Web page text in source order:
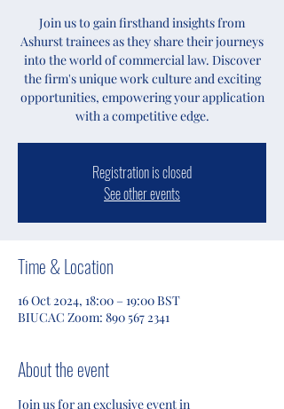
Join us to gain firsthand insights from
Ashurst trainees as they share their journeys
into the world of commercial law. Discover
the firm's unique work culture and exciting
opportunities, empowering your application
with a competitive edge.
Registration is closed
See other events
Time & Location
16 Oct 2024, 18:00 – 19:00 BST
BIUCAC Zoom: 890 567 2341
About the event
Join us for an exclusive event in